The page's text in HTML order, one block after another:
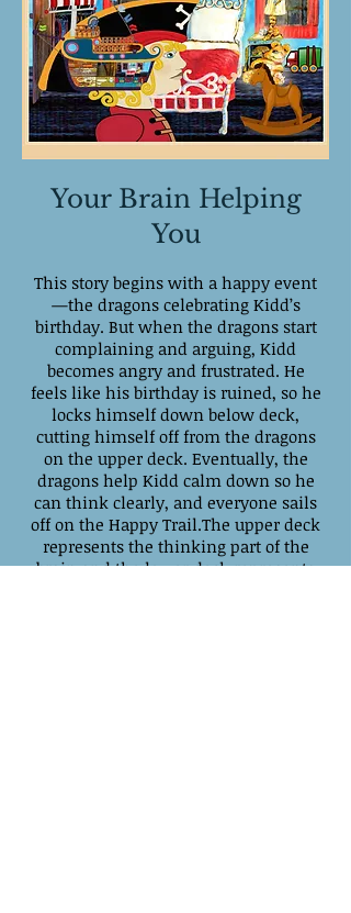
Your Brain Helping
You
This story begins with a happy event
—the dragons celebrating Kidd’s
birthday. But when the dragons start
complaining and arguing, Kidd
becomes angry and frustrated. He
feels like his birthday is ruined, so he
locks himself down below deck,
cutting himself off from the dragons
on the upper deck. Eventually, the
dragons help Kidd calm down so he
can think clearly, and everyone sails
off on the Happy Trail.The upper deck
represents the thinking part of the
brain and the lower deck represents